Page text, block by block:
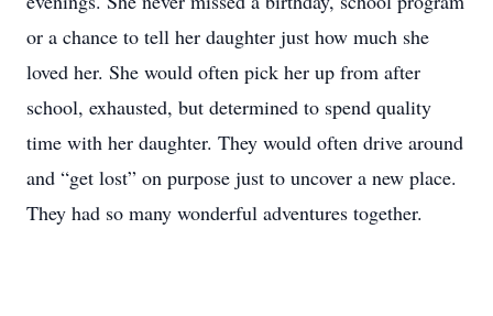
or a chance to tell her daughter just how much she
loved her. She would often pick her up from after
school, exhausted, but determined to spend quality
time with her daughter. They would often drive around
and “get lost” on purpose just to uncover a new place.
They had so many wonderful adventures together.